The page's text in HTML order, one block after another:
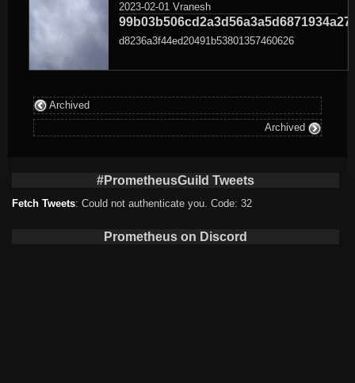
2023-02-01 Vranesh
99b03b506cd2a3d56a3a5d6871934a27
d8236a3f44ed20491b53801357460626
Archived
Archived
#PrometheusGuild Tweets
Fetch Tweets: Could not authenticate you. Code: 32
Prometheus on Discord